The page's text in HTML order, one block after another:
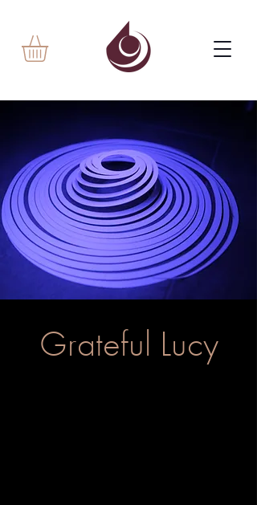
Grateful Lucy